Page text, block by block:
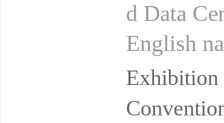
d Data
English
ID